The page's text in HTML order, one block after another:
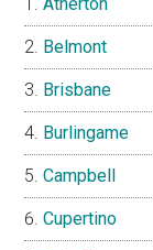
Atherton
Belmont
Brisbane
Burlingame
Campbell
Cupertino